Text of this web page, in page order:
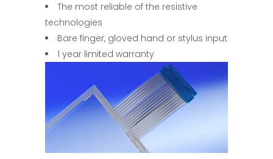
The most reliable of the resistive
technologies
Bare finger, gloved hand or stylus input
1 year limited warranty